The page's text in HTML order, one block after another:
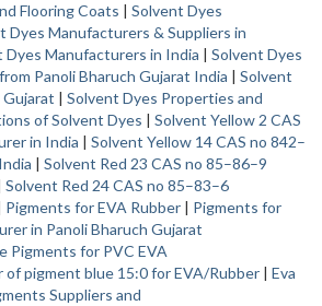
Flooring Coats | Solvent Dyes
Dyes Manufacturers & Suppliers in
Dyes Manufacturers in India | Solvent Dyes
Panoli Bharuch Gujarat India | Solvent
| Solvent Dyes Properties and
of Solvent Dyes | Solvent Yellow 2 CAS
in India | Solvent Yellow 14 CAS no 842–
| Solvent Red 23 CAS no 85–86–9
Solvent Red 24 CAS no 85–83–6
Pigments for EVA Rubber | Pigments for
in Panoli Bharuch Gujarat
Pigments for PVC EVA
of pigment blue 15:0 for EVA/Rubber | Eva
Suppliers and